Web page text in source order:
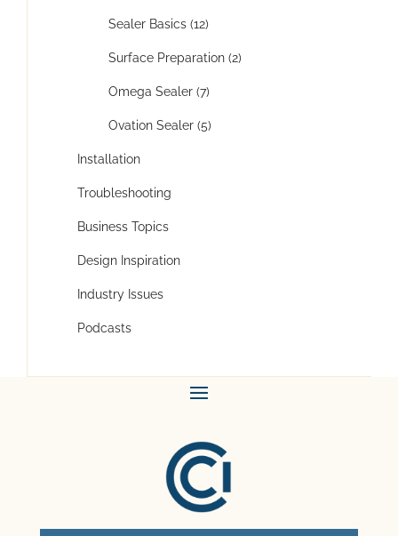
Sealer Basics (12)
Surface Preparation (2)
Omega Sealer (7)
Ovation Sealer (5)
Installation
Troubleshooting
Business Topics
Design Inspiration
Industry Issues
Podcasts